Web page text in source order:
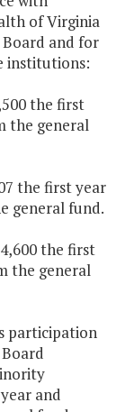
of Virginia
and for
institutions:
the first
the general
the first year
general fund.
the first
the general
participation
and